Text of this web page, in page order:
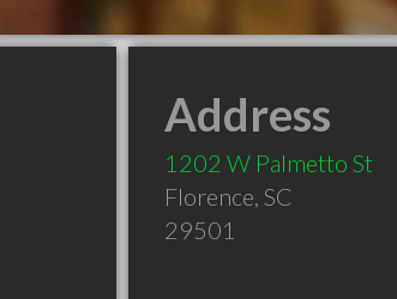
Address
1202 W Palmetto St
Florence, SC
29501